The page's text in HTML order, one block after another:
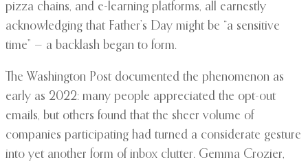
pizza chains, and e-learning platforms, all earnestly
acknowledging that Father’s Day might be “a sensitive
time” — a backlash began to form.
The Washington Post documented the phenomenon as
early as 2022: many people appreciated the opt-out
emails, but others found that the sheer volume of
companies participating had turned a considerate gesture
into yet another form of inbox clutter. Gemma Crozier,